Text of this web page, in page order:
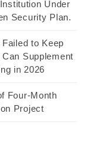
Under
Security Plan.
to Keep
Supplement
in 2026
Four-Month
Project